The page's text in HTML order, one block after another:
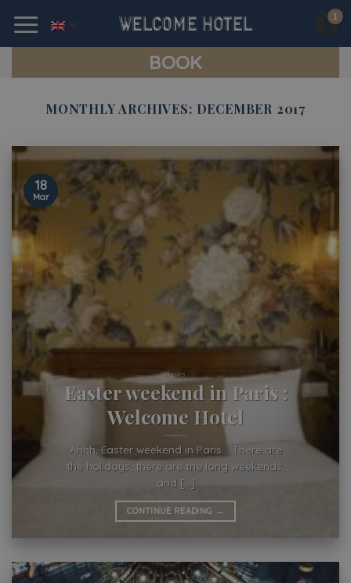
content
BOOK
MONTHLY ARCHIVES: DECEMBER 2017
NEWS
Easter weekend in Paris :
Welcome Hotel
Ahhh, Easter weekend in Paris… There are
the holidays, there are the long weekends,
and [...]
CONTINUE READING →
18
Mar